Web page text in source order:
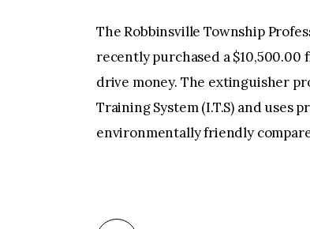
The Robbinsville Township
recently purchased a
drive money. The extinguisher
Training System (I.T.S) and uses
environmentally friendly